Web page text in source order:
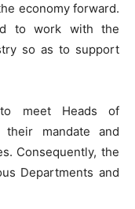
economy forward.
to work with the
so as to support
meet Heads of
mandate and
Consequently, the
Departments and